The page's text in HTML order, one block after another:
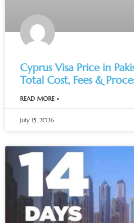
Cyprus Visa Price in
Total Cost, Fees &
READ MORE »
July 15, 2026